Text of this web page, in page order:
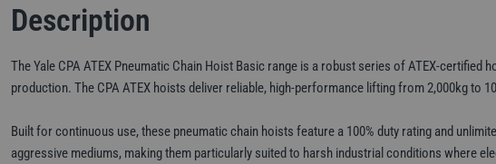
Description
The Yale CPA ATEX Pneumatic Chain Hoist Basic range is a robust series of ATEX-
production. The CPA ATEX hoists deliver reliable, high-performance lifting from 2,000kg
Built for continuous use, these pneumatic chain hoists feature a 100% duty rating and
aggressive mediums, making them particularly suited to harsh industrial conditions where